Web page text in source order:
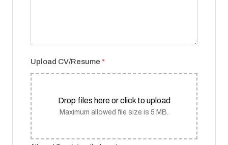
Upload CV/Resume *
Drop files here or click to upload
Maximum allowed file size is 5 MB.